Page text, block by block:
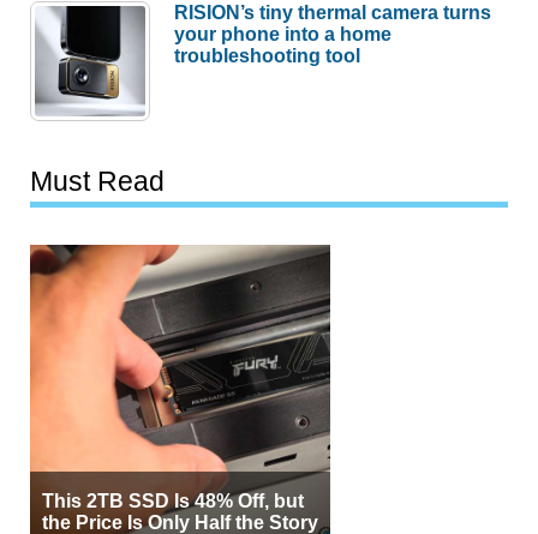
RISION’s tiny thermal camera turns
your phone into a home
troubleshooting tool
Must Read
This 2TB SSD Is 48% Off, but
the Price Is Only Half the Story